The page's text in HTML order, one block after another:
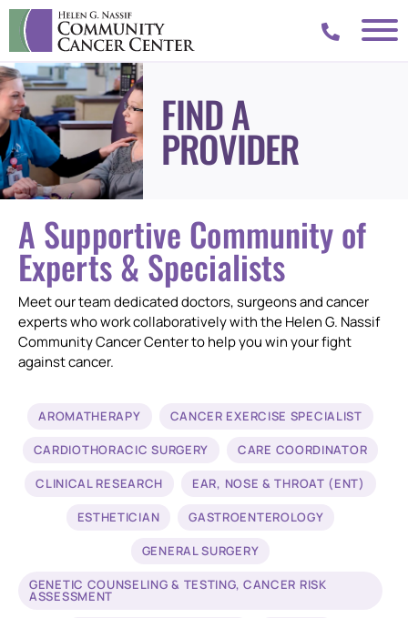
FIND A
PROVIDER
A Supportive Community of
Experts & Specialists
Meet our team dedicated doctors, surgeons and cancer
experts who work collaboratively with the Helen G. Nassif
Community Cancer Center to help you win your fight
against cancer.
AROMATHERAPY CANCER EXERCISE SPECIALIST
CARDIOTHORACIC SURGERY CARE COORDINATOR
CLINICAL RESEARCH EAR, NOSE & THROAT (ENT)
ESTHETICIAN GASTROENTEROLOGY
GENERAL SURGERY
GENETIC COUNSELING & TESTING, CANCER RISK
ASSESSMENT